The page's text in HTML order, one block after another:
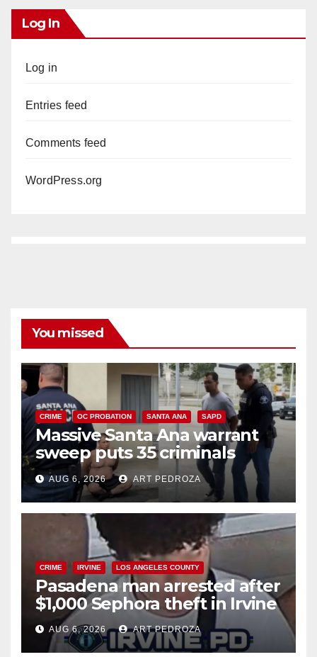
Log In
Log in
Entries feed
Comments feed
WordPress.org
You missed
CRIME OC PROBATION SANTA ANA SAPD
Massive Santa Ana warrant
sweep puts 35 criminals
behind bars amid recidivism
surge
AUG 6, 2026 ART PEDROZA
CRIME IRVINE LOS ANGELES COUNTY
Pasadena man arrested after
$1,000 Sephora theft in Irvine
AUG 6, 2026 ART PEDROZA